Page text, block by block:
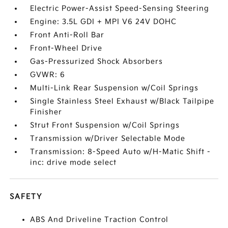
Electric Power-Assist Speed-Sensing Steering
Engine: 3.5L GDI + MPI V6 24V DOHC
Front Anti-Roll Bar
Front-Wheel Drive
Gas-Pressurized Shock Absorbers
GVWR: 6
Multi-Link Rear Suspension w/Coil Springs
Single Stainless Steel Exhaust w/Black Tailpipe
Finisher
Strut Front Suspension w/Coil Springs
Transmission w/Driver Selectable Mode
Transmission: 8-Speed Auto w/H-Matic Shift -
inc: drive mode select
SAFETY
ABS And Driveline Traction Control